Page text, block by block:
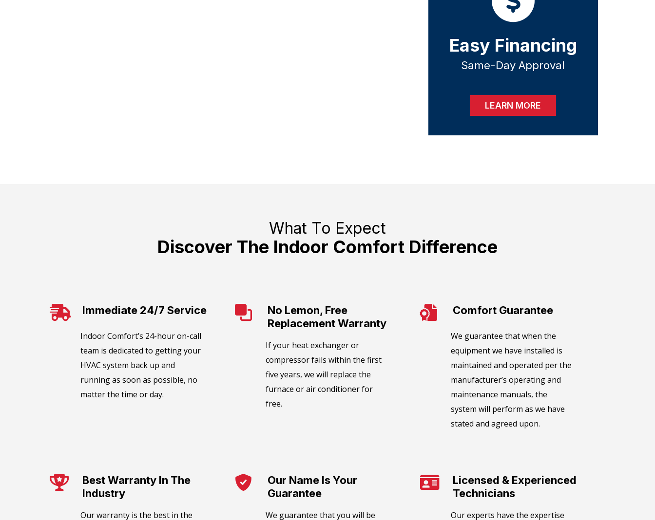
Easy Financing
Same-Day Approval
LEARN MORE
What To Expect
Discover The Indoor Comfort Difference
Immediate 24/7 Service
​​Indoor Comfort’s 24-hour on-call
team is dedicated to getting your
HVAC system back up and
running as soon as possible, no
matter the time or day.
No Lemon, Free
Replacement Warranty
​If your heat exchanger or
compressor fails within the first
five years, we will replace the
furnace or air conditioner for
free.
Comfort Guarantee​
We guarantee that when the
equipment we have installed is
maintained and operated per the
manufacturer’s operating and
maintenance manuals, the
system will perform as we have
stated and agreed upon.
Best Warranty In The
Industry​
Our warranty is the best in the
Our Name Is Your
Guarantee​
We guarantee that you will be
Licensed & Experienced
Technicians
Our experts have the expertise